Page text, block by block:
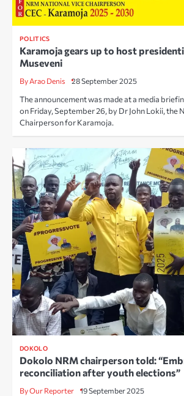
POLITICS
Karamoja gears up to host
Museveni
By Arao Denis 28 September 2025
The announcement was made at a media
on Friday, September 26, by Dr John Lokii, the
Chairperson for Karamoja.
DOKOLO
Dokolo NRM chairperson told:
reconciliation after youth elections”
By Our Reporter 19 September 2025